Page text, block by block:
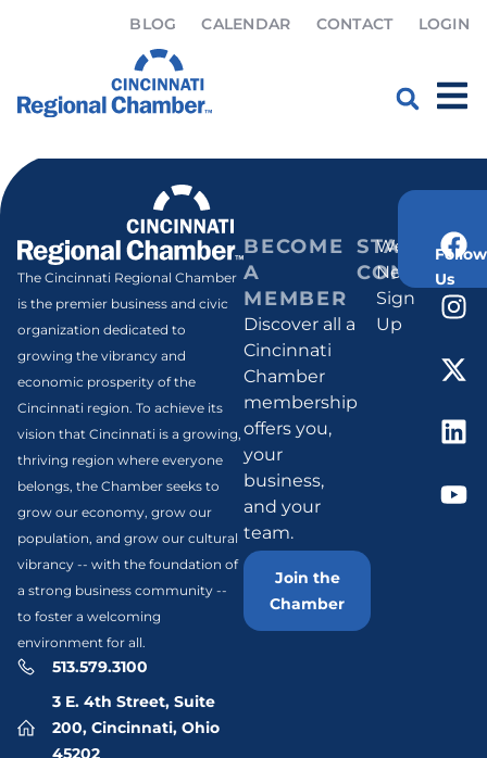
BLOG CALENDAR CONTACT LOGIN
Home
Myra Humphrey
The Cincinnati Regional Chamber
is the premier business and civic
organization dedicated to
growing the vibrancy and
economic prosperity of the
Cincinnati region. To achieve its
vision that Cincinnati is a growing,
thriving region where everyone
belongs, the Chamber seeks to
grow our economy, grow our
population, and grow our cultural
vibrancy -- with the foundation of
a strong business community --
to foster a welcoming
environment for all.
513.579.3100
3 E. 4th Street, Suite
200, Cincinnati, Ohio
45202
BECOME
A
MEMBER
Discover all a
Cincinnati
Chamber
membership
offers you,
your
business,
and your
team.
Join the
Chamber
STAY
Weekly
Newsletter
Sign
Up
Follow
Us